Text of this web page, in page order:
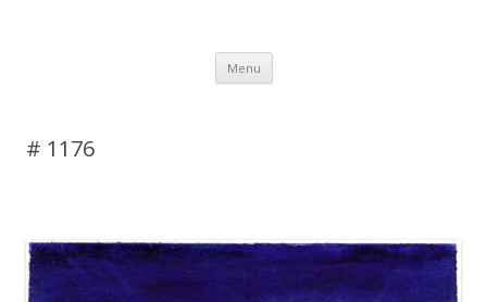
Menu Skip to content
# 1176